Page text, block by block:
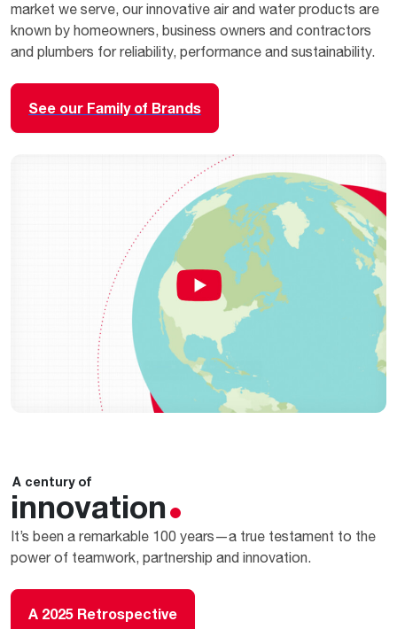
market we serve, our innovative air and water products are
known by homeowners, business owners and contractors
and plumbers for reliability, performance and sustainability.
See our Family of Brands
A century of
innovation
It’s been a remarkable 100 years—a true testament to the
power of teamwork, partnership and innovation.
A 2025 Retrospective